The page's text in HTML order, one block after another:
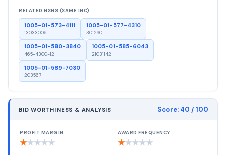
RELATED NSNS (SAME INC)
1005-01-573-4111
13033006
1005-01-577-4310
301290
1005-01-580-3840
465-4300-12
1005-01-585-6043
21031142
1005-01-589-7030
203567
BID WORTHINESS & ANALYSIS Score: 40 / 100
PROFIT MARGIN
★★★★★
AWARD FREQUENCY
★★★★★